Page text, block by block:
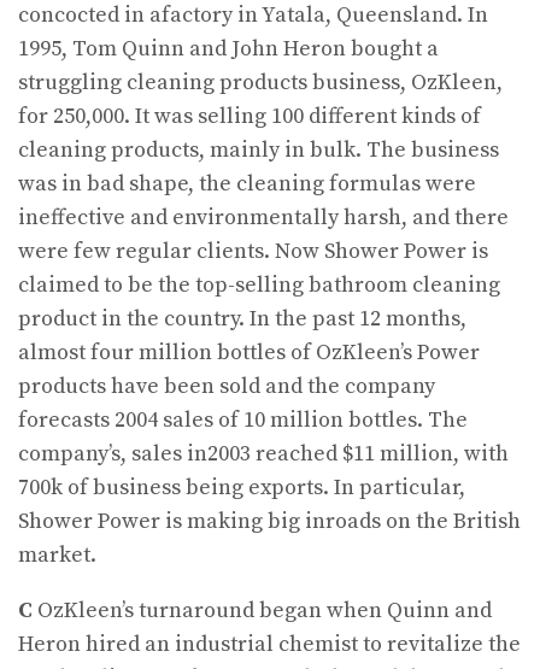
concocted in afactory in Yatala, Queensland. In
1995, Tom Quinn and John Heron bought a
struggling cleaning products business, OzKleen,
for 250,000. It was selling 100 different kinds of
cleaning products, mainly in bulk. The business
was in bad shape, the cleaning formulas were
ineffective and environmentally harsh, and there
were few regular clients. Now Shower Power is
claimed to be the top-selling bathroom cleaning
product in the country. In the past 12 months,
almost four million bottles of OzKleen’s Power
products have been sold and the company
forecasts 2004 sales of 10 million bottles. The
company’s, sales in2003 reached $11 million, with
700k of business being exports. In particular,
Shower Power is making big inroads on the British
market.
C OzKleen’s turnaround began when Quinn and
Heron hired an industrial chemist to revitalize the